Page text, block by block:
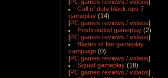
[PC games reviews / videos]
Call of duty black ops 7
gameplay (14)
[PC games reviews / videos]
Enshrouded gameplay (2)
[PC games reviews / videos]
Blades of fire gameplay
campaign (0)
[PC games reviews / videos]
Squad gameplay (18)
[PC games reviews / videos]